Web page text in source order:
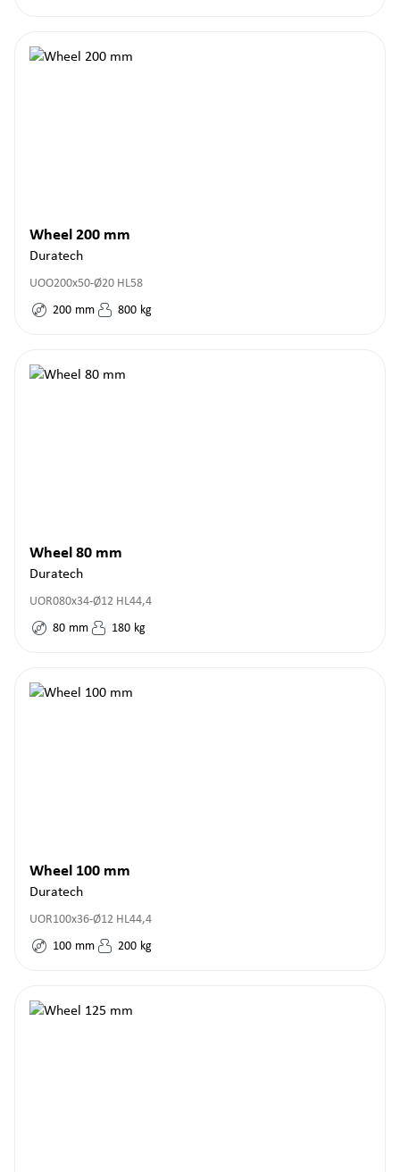
Wheel 200 mm
Duratech
UOO200x50-Ø20 HL58
200 mm 800 kg
Wheel 80 mm
Duratech
UOR080x34-Ø12 HL44,4
80 mm 180 kg
Wheel 100 mm
Duratech
UOR100x36-Ø12 HL44,4
100 mm 200 kg